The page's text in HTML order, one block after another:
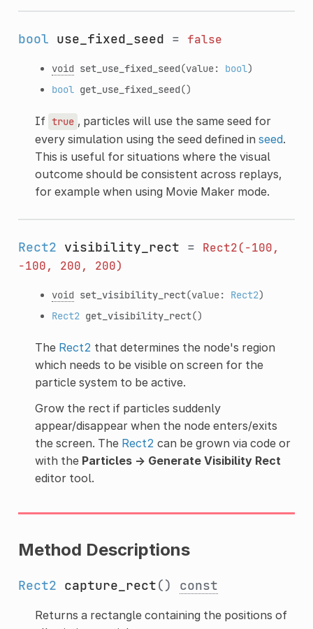
bool use_fixed_seed = false
void set_use_fixed_seed(value: bool)
bool get_use_fixed_seed()
If true , particles will use the same seed for
every simulation using the seed defined in seed.
This is useful for situations where the visual
outcome should be consistent across replays,
for example when using Movie Maker mode.
Rect2 visibility_rect =
Rect2(-100,
-100,
200, 200)
void set_visibility_rect(value: Rect2)
Rect2 get_visibility_rect()
The Rect2 that determines the node's region
which needs to be visible on screen for the
particle system to be active.
Grow the rect if particles suddenly
appear/disappear when the node enters/exits
the screen. The Rect2 can be grown via code or
with the Particles → Generate Visibility Rect
editor tool.
Method Descriptions
Rect2 capture_rect() const
Returns a rectangle containing the positions of